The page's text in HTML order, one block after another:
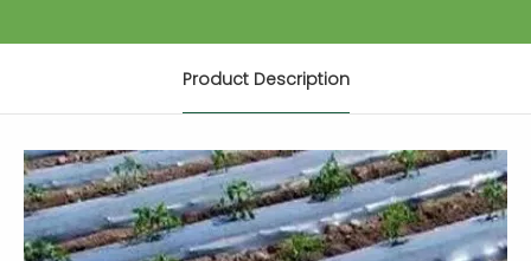
Product Description